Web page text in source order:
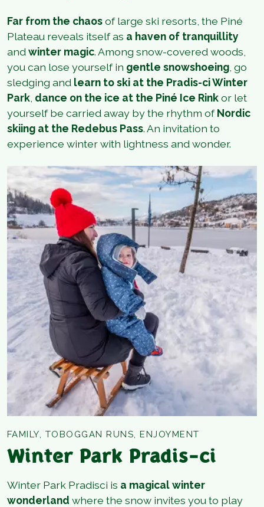
Far from the chaosof large ski resorts, the Piné
Plateau reveals itself as a haven of tranquillity
and winter magic. Among snow-covered woods,
you can lose yourself in gentle snowshoeing , go
sledging and learn to ski at the Pradis-ci Winter
Park dance on the ice at the Piné Ice Rinkor let
yourself be carried away by the rhythm ofNordic
skiing at the Redebus Pass. An invitation to
experience winter with lightness and wonder.
FAMILY, TOBOGGAN RUNS, ENJOYMENT
Winter Park Pradis-ci
Winter Park Pradisci is a magical winter
wonderland where the snow invites you to play